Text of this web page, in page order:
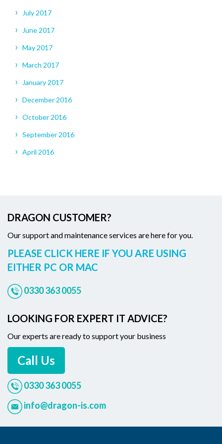
July 2017
June 2017
May 2017
March 2017
January 2017
December 2016
October 2016
September 2016
April 2016
DRAGON CUSTOMER?
Our support and maintenance services are here for you.
PLEASE CLICK HERE IF YOU ARE USING
EITHER PC OR MAC
0330 363 0055
LOOKING FOR EXPERT IT ADVICE?
Our experts are ready to support your business
Call Us
0330 363 0055
info@dragon-is.com